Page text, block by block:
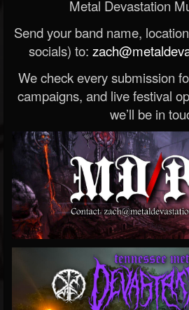
Metal Devastation
Send your band name,
socials) to:
We check every submission
campaigns, and live festival
we’ll be in